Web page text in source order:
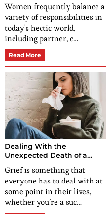
Wellness
Women frequently balance a
variety of responsibilities in
today's hectic world,
including partner, c…
Read More
Dealing With the
Unexpected Death of a
Loved One
Grief is something that
everyone has to deal with at
some point in their lives,
whether you’re a suc…